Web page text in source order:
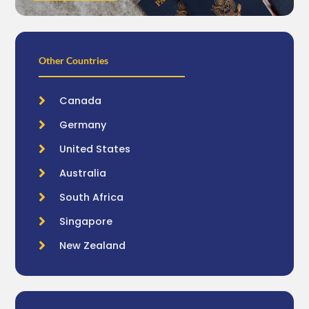
Other Countries
Canada
Germany
United States
Australia
South Africa
Singapore
New Zealand